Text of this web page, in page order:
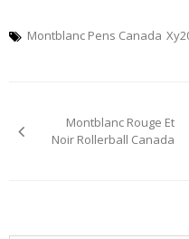
Montblanc Pens Canada
navigation
Montblanc Rouge Et
Noir Rollerball Canada